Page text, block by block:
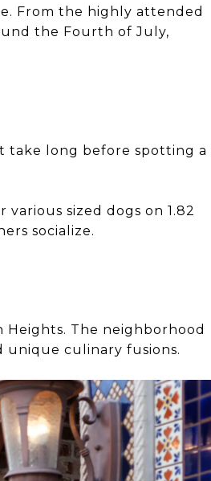
From the highly attended
the Fourth of July,
take long before spotting a
sized dogs on 1.82
socialize.
The neighborhood
unique culinary fusions.